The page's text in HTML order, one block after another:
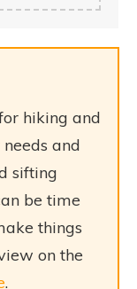
hiking and
and
sifting
be time
things
on the
.